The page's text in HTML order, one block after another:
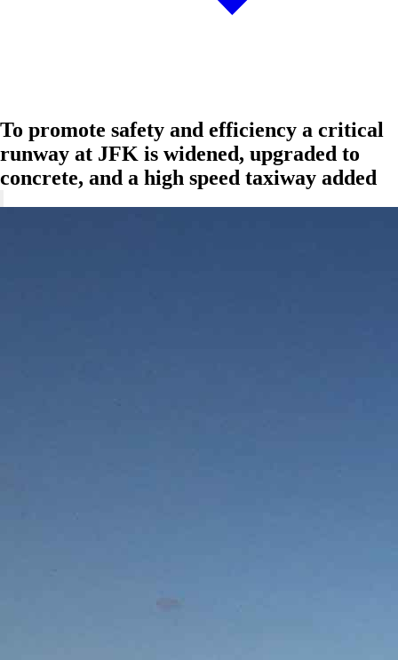
To promote safety and efficiency a critical
runway at JFK is widened, upgraded to
concrete, and a high speed taxiway added